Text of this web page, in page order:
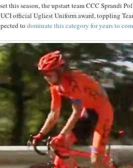
this season, the upstart team CCC Sprandi
UCI official Ugliest Uniform award, toppling
to dominate this category for years to